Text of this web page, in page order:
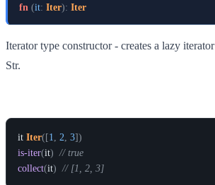
fn (it: Iter): Iter
Iterator type constructor - creates a lazy
Str.
it Iter( [1, 2, 3])
is-iter(it) // true
collect(it) // [1, 2, 3]